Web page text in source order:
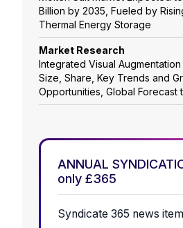
Billion by 2035, Fueled by
Thermal Energy Storage
Market Research
Integrated Visual
Size, Share, Key Trends and
Opportunities, Global Forecast
ANNUAL
only £365
Syndicate 365 news